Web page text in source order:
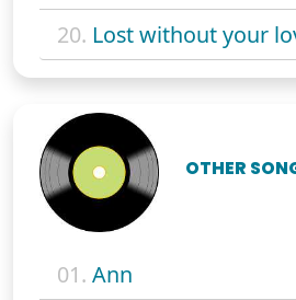
20. Lost without your
OTHER
01. Ann